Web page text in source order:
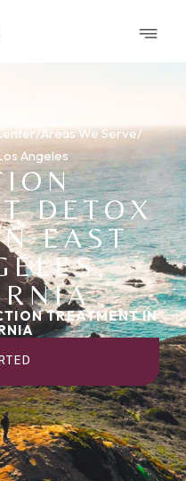
/Areas We Serve/
Angeles
DETOX
EAST
TREATMENT IN